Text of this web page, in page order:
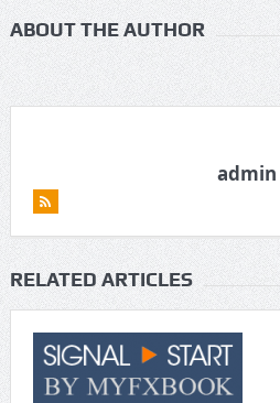
ABOUT THE AUTHOR
admin
RELATED ARTICLES